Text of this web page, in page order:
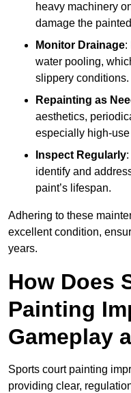
heavy machinery
damage the
Monitor Drainage:
water pooling,
slippery conditions.
Repainting as
aesthetics,
especially high-
Inspect Regularly
identify and
paint’s lifespan.
Adhering to these
excellent condition,
years.
How Does
Painting
Gameplay
Sports court painting
providing clear,